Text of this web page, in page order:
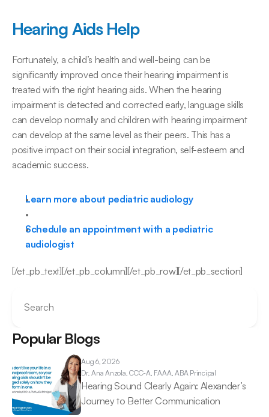
Hearing Aids Help
Fortunately, a child’s health and well-being can be
significantly improved once their hearing impairment is
treated with the right hearing aids. When the hearing
impairment is detected and corrected early, language skills
can develop normally and children with hearing impairment
can develop at the same level as their peers. This has a
positive impact on their social integration, self-esteem and
academic success.
Learn more about pediatric audiology
Schedule an appointment with a pediatric
audiologist
[/et_pb_text][/et_pb_column][/et_pb_row][/et_pb_section]
Search
Popular Blogs
Aug 6, 2026
Dr. Ana Anzola, CCC-A, FAAA, ABA Principal
Hearing Sound Clearly Again: Alexander’s
Journey to Better Communication